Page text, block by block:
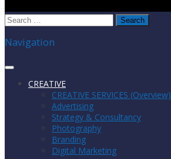
Search
for:
Navigation
CREATIVE
CREATIVE SERVICES (Overview)
Advertising
Strategy & Consultancy
Photography
Branding
Digital Marketing